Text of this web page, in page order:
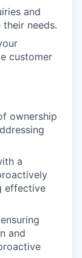
and
needs.
customer
ownership
a
effective
and